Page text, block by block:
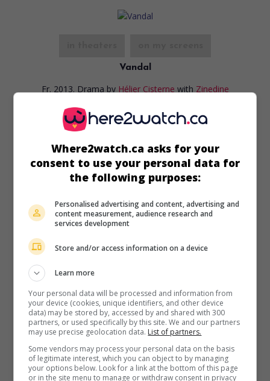
Vandal
Fr. 2013. Drama by Hélier Cisterne with Zinedine
84 min.
Comme un homme
Fr. 2012. Dramatic comedy
Berling, Émile Berling,Kevin Azaïs.
Runtime:
95 min.
in theaters on my screens
Where2watch.ca asks for your
consent to use your personal data for
the following purposes:
Personalised advertising and content, advertising and
content measurement, audience research and
services development
Store and/or access information on a device
Learn more
Your personal data will be processed and information from
your device (cookies, unique identifiers, and other device
data) may be stored by, accessed by and shared with 300
partners, or used specifically by this site. We and our partners
may use precise geolocation data. List of partners.
Some vendors may process your personal data on the basis
of legitimate interest, which you can object to by managing
your options below. Look for a link at the bottom of this page
or in the site menu to manage or withdraw consent in privacy